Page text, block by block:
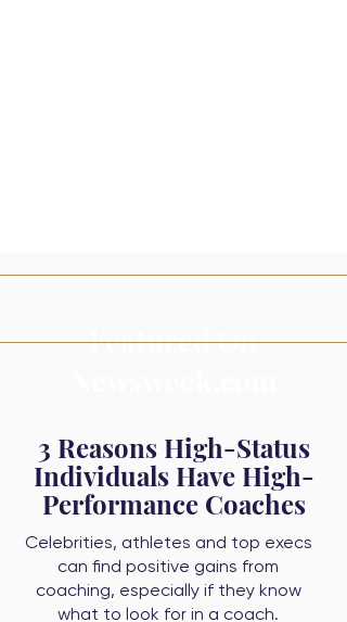
Featured On
3 Reasons High-Status
Individuals Have High-
Performance Coaches
Celebrities, athletes and top execs
can find positive gains from
coaching, especially if they know
what to look for in a coach.